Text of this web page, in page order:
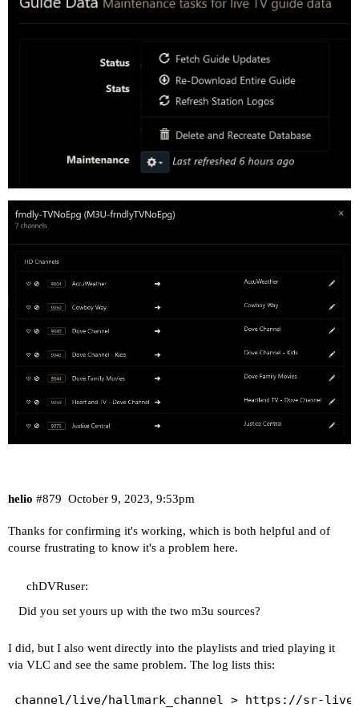
helio October 9, 2023, 9:53pm
#879
Thanks for confirming it's working, which is both helpful and of
course frustrating to know it's a problem here.
chDVRuser:
Did you set yours up with the two m3u sources?
I did, but I also went directly into the playlists and tried playing it
via VLC and see the same problem. The log lists this:
channel/live/hallmark_channel > https://sr-live-